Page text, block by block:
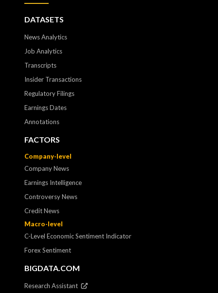
DATASETS
News Analytics
Job Analytics
Transcripts
Insider Transactions
Regulatory Filings
Earnings Dates
Annotations
FACTORS
Company-level
Company News
Earnings Intelligence
Controversy News
Credit News
Macro-level
C-Level Economic Sentiment Indicator
Forex Sentiment
BIGDATA.COM
Research Assistant